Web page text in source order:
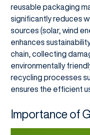
reusable packaging
significantly reduces
sources (solar, wind
enhances
chain, collecting
environmentally
recycling processes
ensures the efficient
Importance of